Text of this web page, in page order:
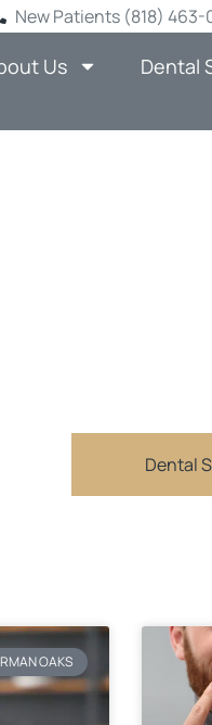
New Patients (818) 463-
Us Dental
Dental
OAKS